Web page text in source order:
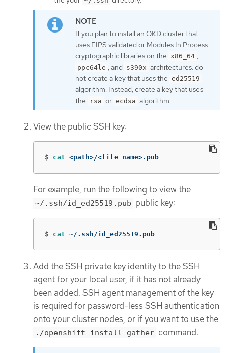
If you plan to install an OKD cluster that
uses FIPS validated or Modules In Process
cryptographic libraries on the x86_64 ,
ppc64le , and s390x architectures. do
not create a key that uses the ed25519
algorithm. Instead, create a key that uses
the
rsa or ecdsa algorithm.
View the public SSH key:
$ cat <path>/<file_name>.pub
For example, run the following to view the
~/.ssh/id_ed25519.pub public key:
$ cat ~/.ssh/id_ed25519.pub
Add the SSH private key identity to the SSH
agent for your local user, if it has not already
been added. SSH agent management of the key
is required for password-less SSH authentication
onto your cluster nodes, or if you want to use the
./openshift-install gather command.